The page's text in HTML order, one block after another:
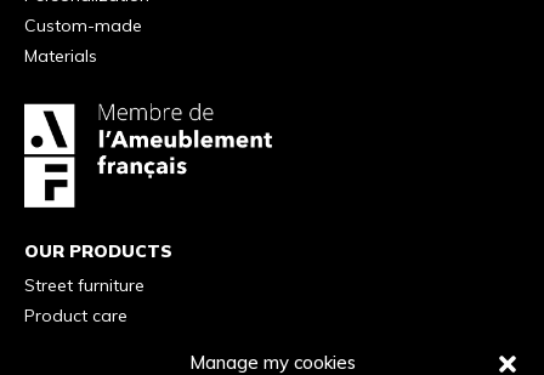
Manage my cookies
Custom-made
Materials
OUR PRODUCTS
Street furniture
Product care